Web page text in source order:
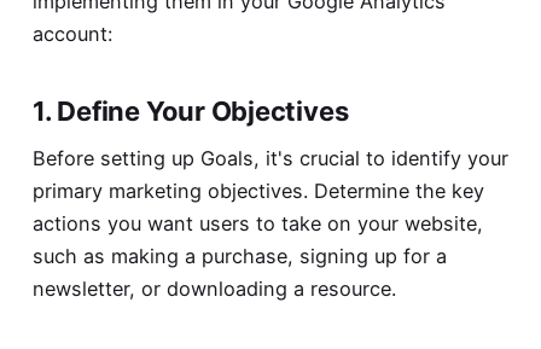
account:
1. Define Your Objectives
Before setting up Goals, it's crucial to identify your
primary marketing objectives. Determine the key
actions you want users to take on your website,
such as making a purchase, signing up for a
newsletter, or downloading a resource.